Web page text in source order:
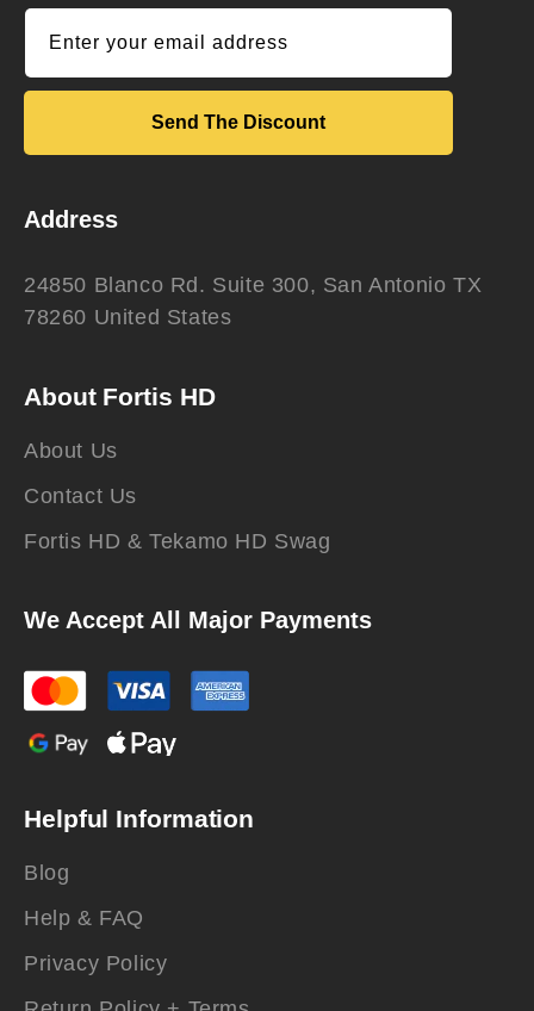
Enter your email address
Send The Discount
Address
24850 Blanco Rd. Suite 300, San Antonio TX
78260 United States
About Fortis HD
About Us
Contact Us
Fortis HD & Tekamo HD Swag
We Accept All Major Payments
Helpful Information
Blog
Help & FAQ
Privacy Policy